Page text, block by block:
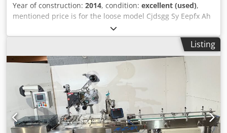
Year of construction: 2014, condition: excellent (used),
mentioned price is for the loose model Cjdsgg Sy Eepfx Ah
Rorf Minipkr with bin and sensor = 400 eur machines are
checked and in working condition
Listing